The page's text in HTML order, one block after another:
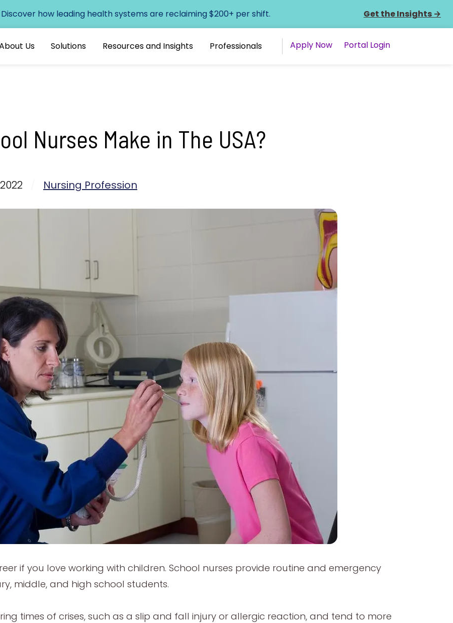
how leading health systems are reclaiming $200+ per shift. Get the Insights →
Us Solutions Resources and Insights Professionals Apply Now Portal Login
Nurses Make in The USA?
Nursing Profession
if you love working with children. School nurses provide routine and emergency
middle, and high school students.
times of crises, such as a slip and fall injury or allergic reaction, and tend to more